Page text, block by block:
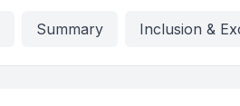
Summary Inclusion &